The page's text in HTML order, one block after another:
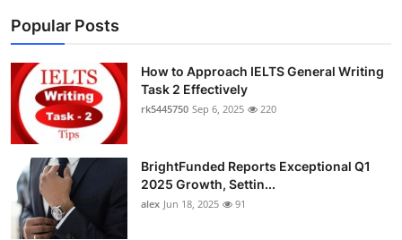
Popular Posts
How to Approach IELTS General Writing
Task 2 Effectively
rk5445750 Sep 6, 2025 220
BrightFunded Reports Exceptional Q1
2025 Growth, Settin...
alex Jun 18, 2025 91